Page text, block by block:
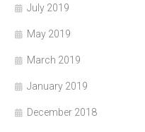
July 2019
May 2019
March 2019
January 2019
December 2018